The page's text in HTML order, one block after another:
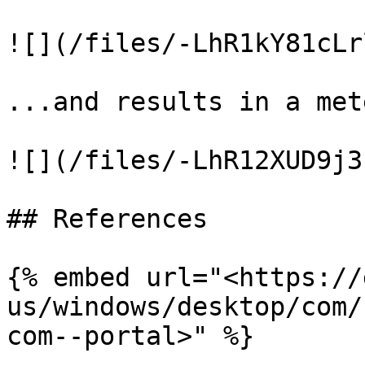
![](/files/-
...and results in a
![](/files/-
## References
{% embed
us/windows/desktop/
com--portal>" %}